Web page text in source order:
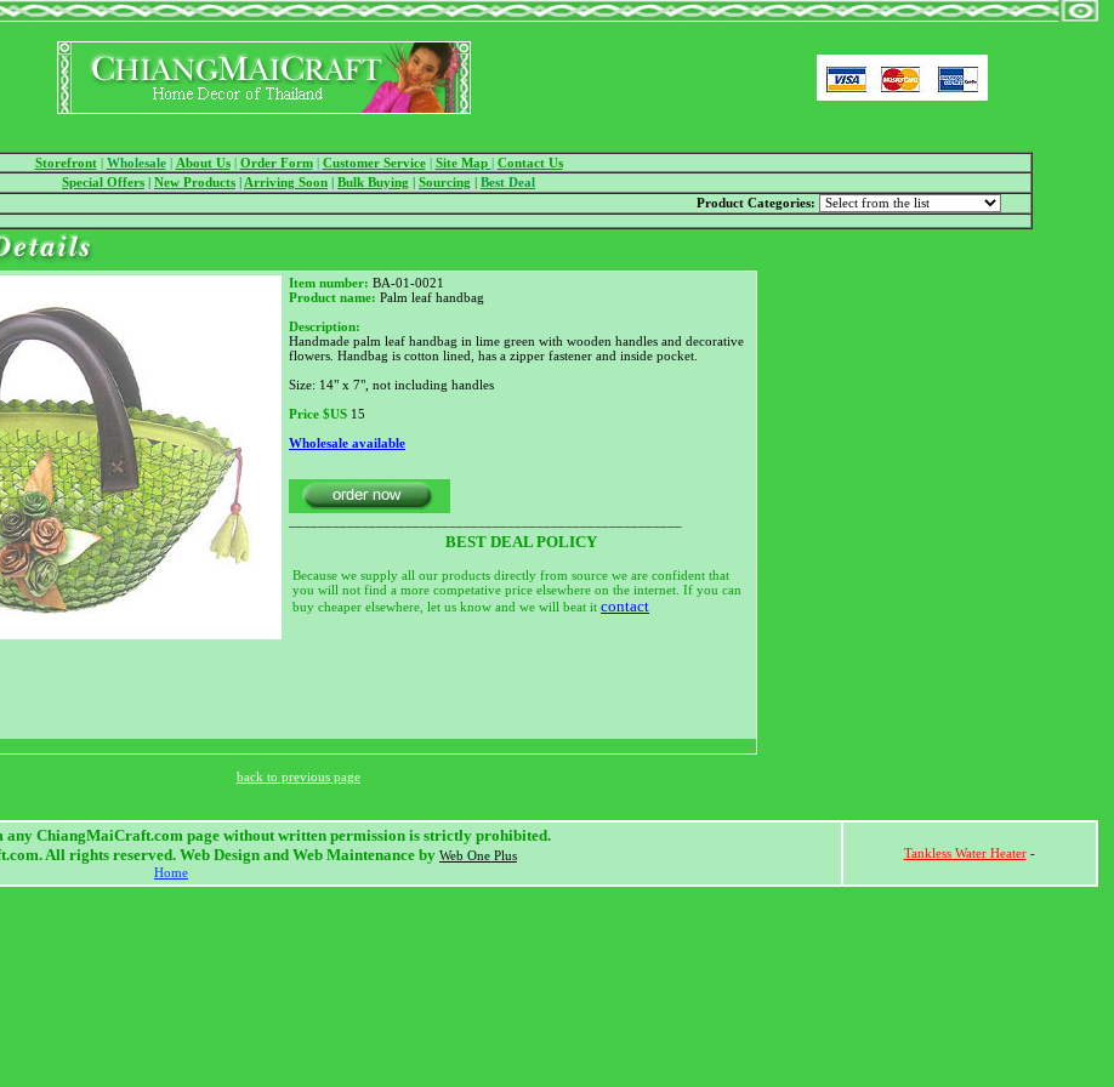
Storefront| Wholesale | About Us| Order Form | Customer Service| Site Map | Contact Us
Special Offers | New Products | Arriving Soon | Bulk Buying | Sourcing | Best Deal
Product Categories:
Item number: BA-01-0021
Product name: Palm leaf handbag
Description:
Handmade palm leaf handbag in lime green with wooden handles and decorative
flowers. Handbag is cotton lined, has a zipper fastener and inside pocket.
Size: 14" x 7", not including handles
Price $US 15
Wholesale available
BEST DEAL POLICY
Because we supply all our products directly from source we are confident that
you will not find a more competative price elsewhere on the internet. If you can
buy cheaper elsewhere, let us know and we will beat it contact
back to previous page
ChiangMaiCraft.com page without written permission is strictly prohibited.
All rights reserved. Web Design and Web Maintenance by Web One Plus
Home
Tankless Water Heater-